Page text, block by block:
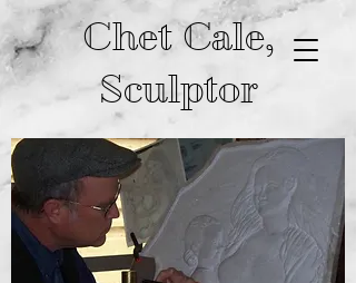
Chet Cale,
Sculptor